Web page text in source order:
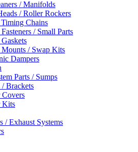
/ Manifolds
/ Roller Rockers
Chains
/ Small Parts
Mounts / Swap Kits
Dampers
Parts / Sumps
/ Brackets
Kits
/ Exhaust Systems